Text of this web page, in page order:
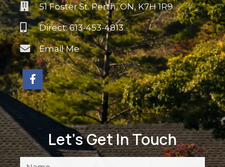
51 Foster St. Perth, ON, K7H 1R9
Direct: 613-453-4813
Email Me
Let's Get In Touch